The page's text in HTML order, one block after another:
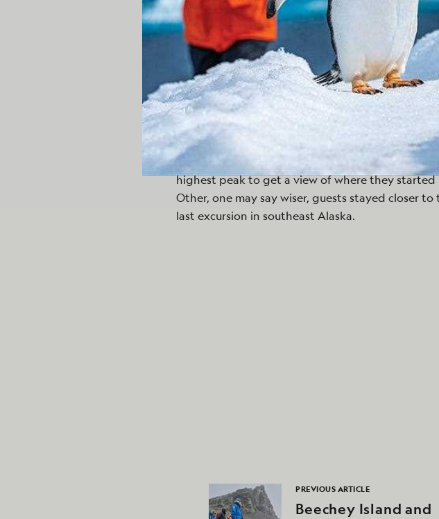
Making our way as we entered a cove, a baby
until it took a dive, only for its mother to surface
for her pup. Eventually the pup emerged, calling
they made their way back to each other. It was
The afternoon held no less adventure as some
embark on a three hour bushwhack with
Canyon Creek. The trailless adventure started
embankment and eventually led to a muskeg.
elevation quite yet, the bushwhackers were led
highest peak to get a view of where they
Other, one may say wiser, guests stayed closer
last excursion in southeast Alaska.
PREVIOUS ARTICLE
Beechey Island and